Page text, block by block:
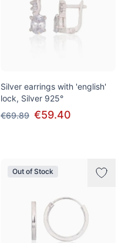
Silver earrings with 'english'
lock, Silver 925°
€69.89 €59.40
Out of Stock